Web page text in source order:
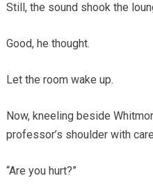
Still, the sound shook the
Good, he thought.
Let the room wake up.
Now, kneeling beside
professor’s shoulder with
“Are you hurt?”